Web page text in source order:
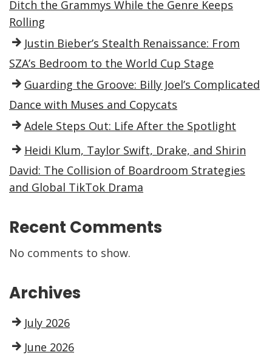
Ditch the Grammys While the Genre Keeps
Rolling
Justin Bieber’s Stealth Renaissance: From
SZA’s Bedroom to the World Cup Stage
Guarding the Groove: Billy Joel’s Complicated
Dance with Muses and Copycats
Adele Steps Out: Life After the Spotlight
Heidi Klum, Taylor Swift, Drake, and Shirin
David: The Collision of Boardroom Strategies
and Global TikTok Drama
Recent Comments
No comments to show.
Archives
July 2026
June 2026